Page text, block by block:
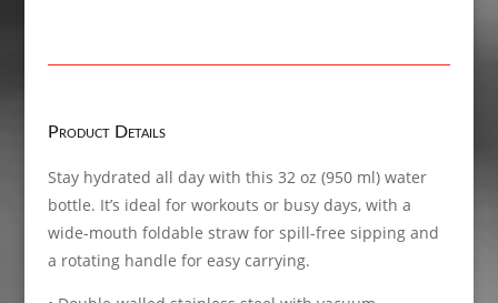
Stainless
water
with
a
straw
Product Details
Stay hydrated all day with this 32 oz (950 ml) water
bottle. It’s ideal for workouts or busy days, with a
wide-mouth foldable straw for spill-free sipping and
a rotating handle for easy carrying.